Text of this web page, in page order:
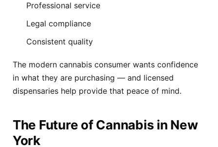
Professional service
Legal compliance
Consistent quality
The modern cannabis consumer wants confidence
in what they are purchasing — and licensed
dispensaries help provide that peace of mind.
The Future of Cannabis in New
York